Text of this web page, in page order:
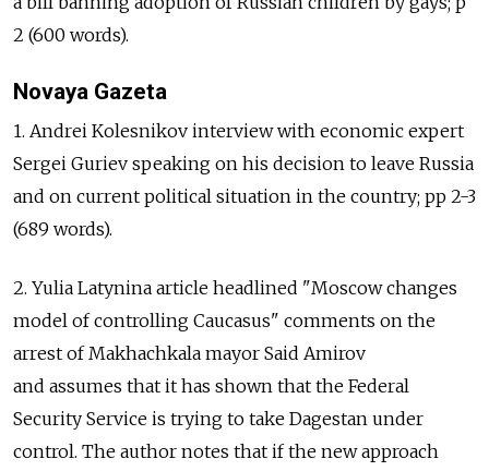
2 (600 words).
Novaya Gazeta
1. Andrei Kolesnikov interview with economic expert
Sergei Guriev speaking on his decision to leave Russia
and on current political situation in the country; pp 2-3
(689 words).
2. Yulia Latynina article headlined "Moscow changes
model of controlling Caucasus" comments on the
arrest of Makhachkala mayor Said Amirov
and assumes that it has shown that the Federal
Security Service is trying to take Dagestan under
control. The author notes that if the new approach